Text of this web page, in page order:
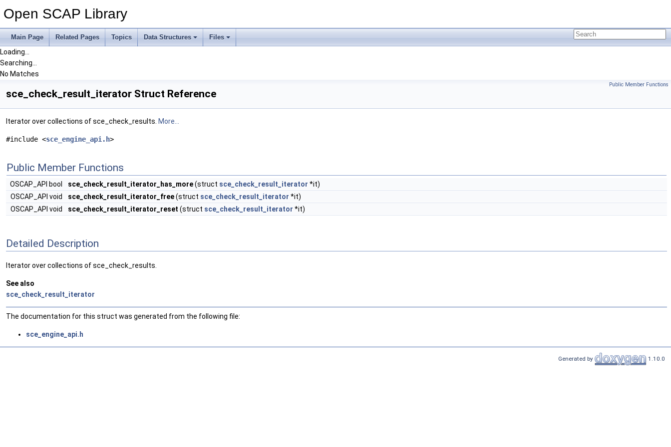
Open SCAP Library
Main Page Related Pages Topics Data Structures Files
Loading...
Searching...
No Matches
Public Member Functions
sce_check_result_iterator Struct Reference
Iterator over collections of sce_check_results. More...
#include <sce_engine_api.h>
Public Member Functions
OSCAP_API bool sce_check_result_iterator_has_more(struct sce_check_result_iterator *it)
OSCAP_API void
sce_check_result_iterator_free(struct sce_check_result_iterator *it)
OSCAP_API void
sce_check_result_iterator_reset (struct sce_check_result_iterator *it)
Detailed Description
Iterator over collections of sce_check_results.
See also
sce_check_result_iterator
The documentation for this struct was generated from the following file:
sce_engine_api.h
Generated by 1.10.0